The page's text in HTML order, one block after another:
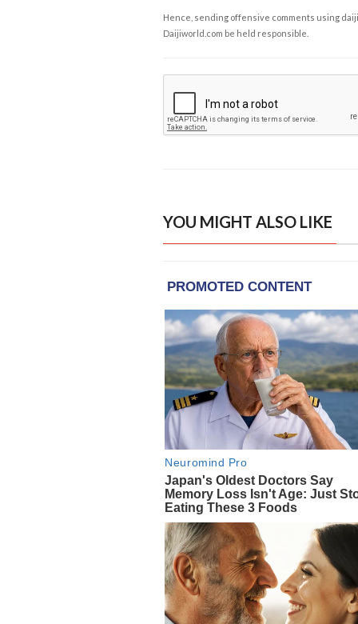
Hence, sending offensive comments using
Daijiworld.com be held responsible.
YOU MIGHT ALSO LIKE